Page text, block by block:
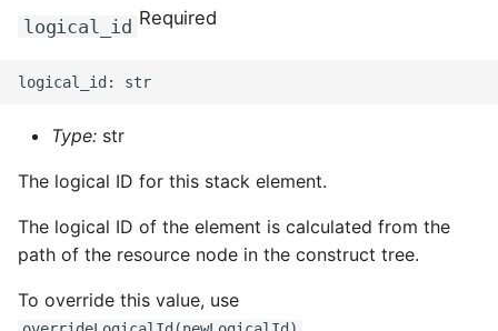
logical_id Required
Type: str
The logical ID for this stack element.
The logical ID of the element is calculated from the
path of the resource node in the construct tree.
To override this value, use